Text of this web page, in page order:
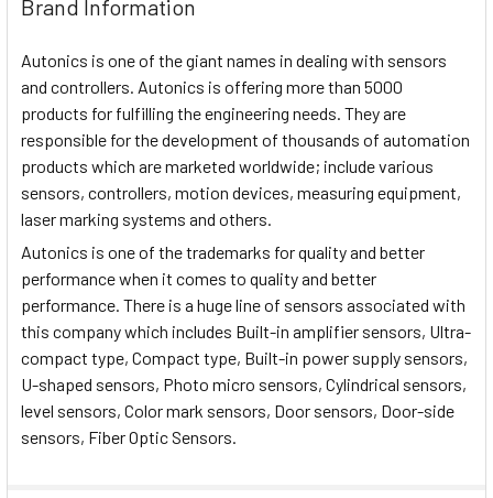
Brand Information
Autonics is one of the giant names in dealing with sensors
and controllers. Autonics is offering more than 5000
products for fulfilling the engineering needs. They are
responsible for the development of thousands of automation
products which are marketed worldwide; include various
sensors, controllers, motion devices, measuring equipment,
laser marking systems and others.
Autonics is one of the trademarks for quality and better
performance when it comes to quality and better
performance. There is a huge line of sensors associated with
this company which includes Built-in amplifier sensors, Ultra-
compact type, Compact type, Built-in power supply sensors,
U-shaped sensors, Photo micro sensors, Cylindrical sensors,
level sensors, Color mark sensors, Door sensors, Door-side
sensors, Fiber Optic Sensors.